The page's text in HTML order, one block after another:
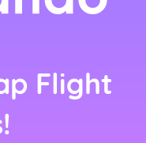
Flight